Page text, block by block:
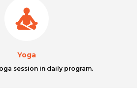
Yoga
session in daily program.